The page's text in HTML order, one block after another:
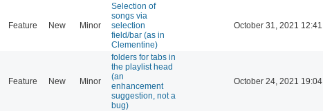
Feature New Minor
Selection of
songs via
selection
field/bar (as in
Clementine)
October 31, 2021 12:41
Feature New Minor
folders for tabs in
the playlist head
(an
enhancement
suggestion, not a
bug)
October 24, 2021 19:04